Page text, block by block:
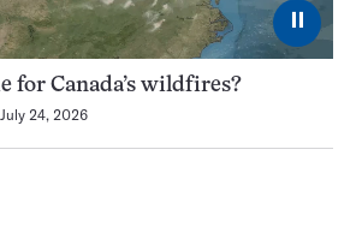
⏸
for Canada’s wildfires?
July 24, 2026